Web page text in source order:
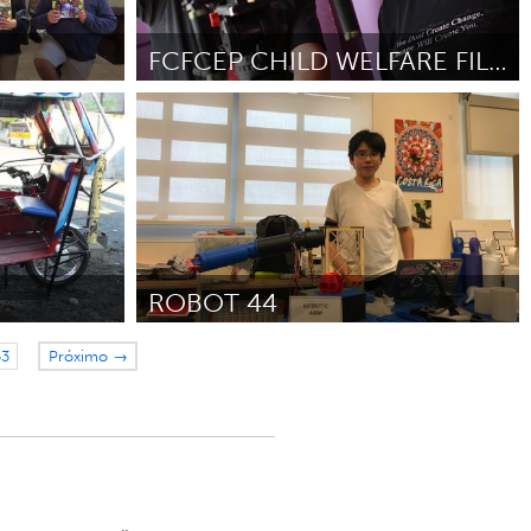
FCFCEP CHILD WELFARE FILM FESTIVAL AND SYMPOSIUM
Awesome Without Borders (Inativo)
Por Yasmin Mistry November 2018
ROBOT 44
Próximo →